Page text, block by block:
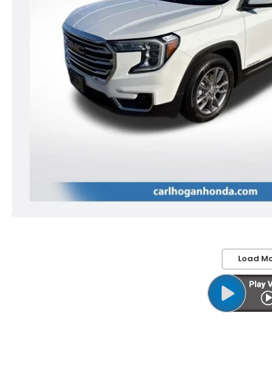
Load